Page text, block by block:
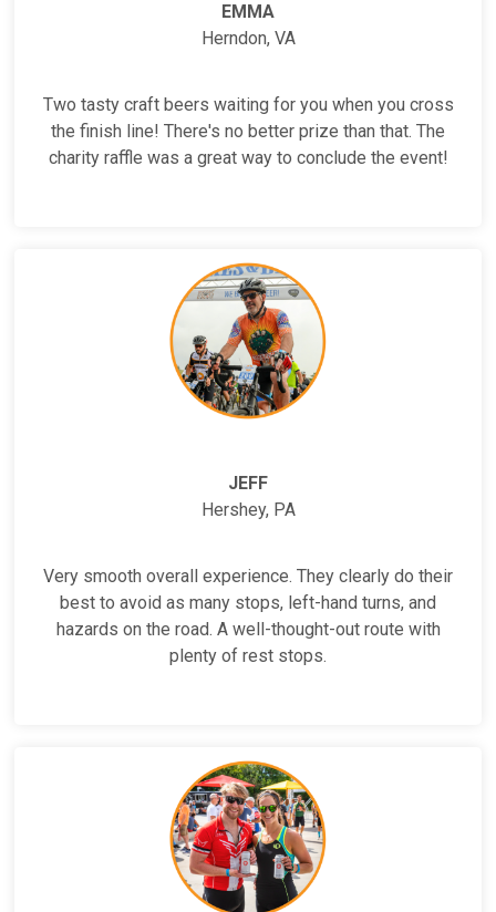
EMMA
Herndon, VA
Two tasty craft beers waiting for you when you cross
the finish line! There's no better prize than that. The
charity raffle was a great way to conclude the event!
JEFF
Hershey, PA
Very smooth overall experience. They clearly do their
best to avoid as many stops, left-hand turns, and
hazards on the road. A well-thought-out route with
plenty of rest stops.